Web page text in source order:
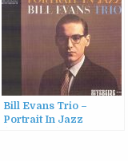
Bill Evans Trio –
Portrait In Jazz